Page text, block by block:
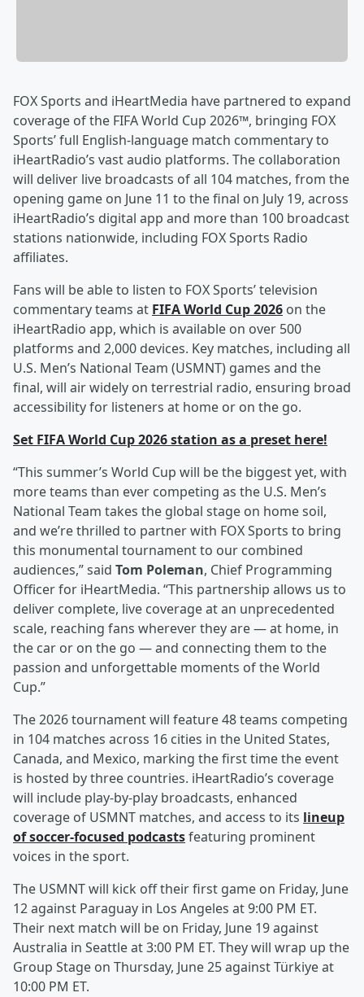
FOX Sports and iHeartMedia have partnered to expand
coverage of the FIFA World Cup 2026™, bringing FOX
Sports’ full English-language match commentary to
iHeartRadio’s vast audio platforms. The collaboration
will deliver live broadcasts of all 104 matches, from the
opening game on June 11 to the final on July 19, across
iHeartRadio’s digital app and more than 100 broadcast
stations nationwide, including FOX Sports Radio
affiliates.
Fans will be able to listen to FOX Sports’ television
commentary teams at FIFA World Cup 2026 on the
iHeartRadio app, which is available on over 500
platforms and 2,000 devices. Key matches, including all
U.S. Men’s National Team (USMNT) games and the
final, will air widely on terrestrial radio, ensuring broad
accessibility for listeners at home or on the go.
Set FIFA World Cup 2026 station as a preset here!
“This summer’s World Cup will be the biggest yet, with
more teams than ever competing as the U.S. Men’s
National Team takes the global stage on home soil,
and we’re thrilled to partner with FOX Sports to bring
this monumental tournament to our combined
audiences,” said Tom Poleman, Chief Programming
Officer for iHeartMedia. “This partnership allows us to
deliver complete, live coverage at an unprecedented
scale, reaching fans wherever they are — at home, in
the car or on the go — and connecting them to the
passion and unforgettable moments of the World
Cup.”
The 2026 tournament will feature 48 teams competing
in 104 matches across 16 cities in the United States,
Canada, and Mexico, marking the first time the event
is hosted by three countries. iHeartRadio’s coverage
will include play-by-play broadcasts, enhanced
coverage of USMNT matches, and access to its lineup
of soccer-focused podcastsfeaturing prominent
voices in the sport.
The USMNT will kick off their first game on Friday, June
12 against Paraguay in Los Angeles at 9:00 PM ET.
Their next match will be on Friday, June 19 against
Australia in Seattle at 3:00 PM ET. They will wrap up the
Group Stage on Thursday, June 25 against Türkiye at
10:00 PM ET.